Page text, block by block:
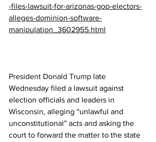
-files-lawsuit-for-arizonas-gop-electors-
alleges-dominion-software-
manipulation_3602955.html
President Donald Trump late
Wednesday filed a lawsuit against
election officials and leaders in
Wisconsin, alleging “unlawful and
unconstitutional” acts and asking the
court to forward the matter to the state